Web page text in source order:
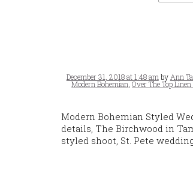
Posted
on
December 31, 2018 at 1:48 am by Ann
Modern Bohemian,Over The Top
Modern Bohemian Styled
details, The Birchwood in
styled shoot, St. Pete